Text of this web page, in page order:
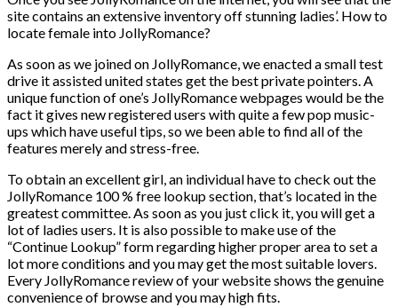
site contains an extensive inventory off stunning ladies’. How to
locate female into JollyRomance?
As soon as we joined on JollyRomance, we enacted a small test
drive it assisted united states get the best private pointers. A
unique function of one’s JollyRomance webpages would be the
fact it gives new registered users with quite a few pop music-
ups which have useful tips, so we been able to find all of the
features merely and stress-free.
To obtain an excellent girl, an individual have to check out the
JollyRomance 100 % free lookup section, that’s located in the
greatest committee. As soon as you just click it, you will get a
lot of ladies users. It is also possible to make use of the
“Continue Lookup” form regarding higher proper area to set a
lot more conditions and you may get the most suitable lovers.
Every JollyRomance review of your website shows the genuine
convenience of browse and you may high fits.